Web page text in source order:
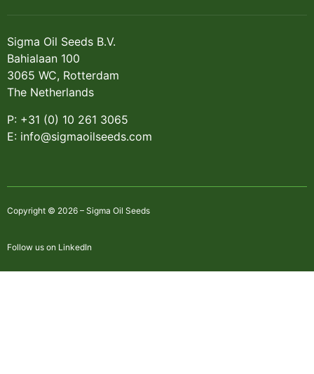
Sigma Oil Seeds B.V.
Bahialaan 100
3065 WC, Rotterdam
The Netherlands
P: +31 (0) 10 261 3065
E: info@sigmaoilseeds.com
Copyright © 2026 – Sigma Oil Seeds
Follow us on LinkedIn